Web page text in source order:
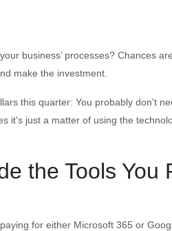
business’ processes? Chances
make the investment.
this quarter: You probably don't
it's just a matter of using the
the Tools You
for either Microsoft 365 or